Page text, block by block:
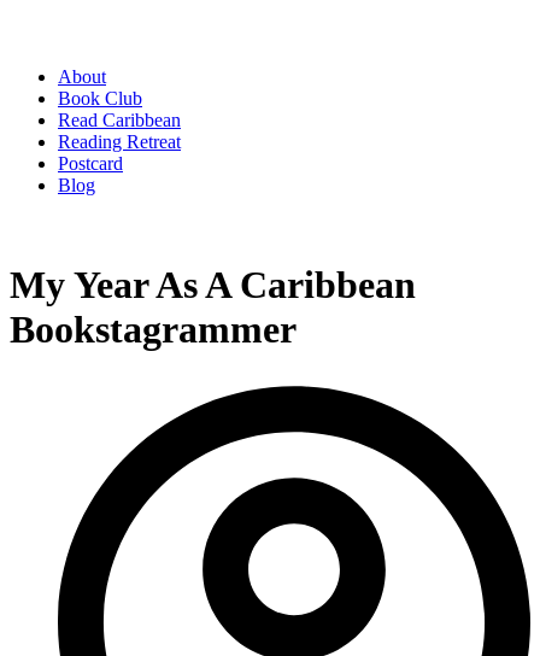
About
Book Club
Read Caribbean
Reading Retreat
Postcard
Blog
My Year As A Caribbean
Bookstagrammer